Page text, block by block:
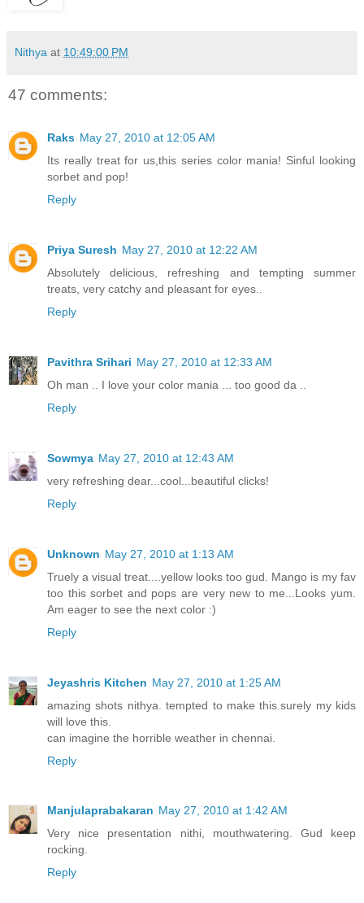
Nithya at 10:49:00 PM
47 comments:
Raks May 27, 2010 at 12:05 AM
Its really treat for us,this series color mania! Sinful looking
sorbet and pop!
Reply
Priya Suresh May 27, 2010 at 12:22 AM
Absolutely delicious, refreshing and tempting summer
treats, very catchy and pleasant for eyes..
Reply
Pavithra Srihari May 27, 2010 at 12:33 AM
Oh man .. I love your color mania ... too good da ..
Reply
Sowmya May 27, 2010 at 12:43 AM
very refreshing dear...cool...beautiful clicks!
Reply
Unknown May 27, 2010 at 1:13 AM
Truely a visual treat....yellow looks too gud. Mango is my fav
too this sorbet and pops are very new to me...Looks yum.
Am eager to see the next color :)
Reply
Jeyashris Kitchen May 27, 2010 at 1:25 AM
amazing shots nithya. tempted to make this.surely my kids
will love this.
can imagine the horrible weather in chennai.
Reply
Manjulaprabakaran May 27, 2010 at 1:42 AM
Very nice presentation nithi, mouthwatering. Gud keep
rocking.
Reply